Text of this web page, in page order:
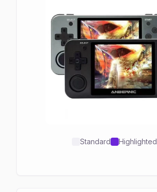
Standard Highlighted